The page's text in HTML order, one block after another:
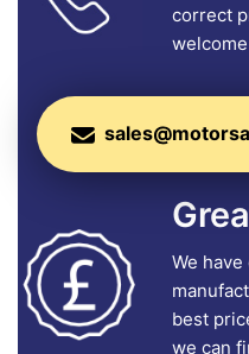
correct
We
best
we can